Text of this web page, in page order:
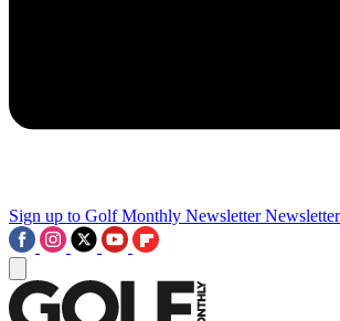
Sign up to Golf Monthly Newsletter Newsletter